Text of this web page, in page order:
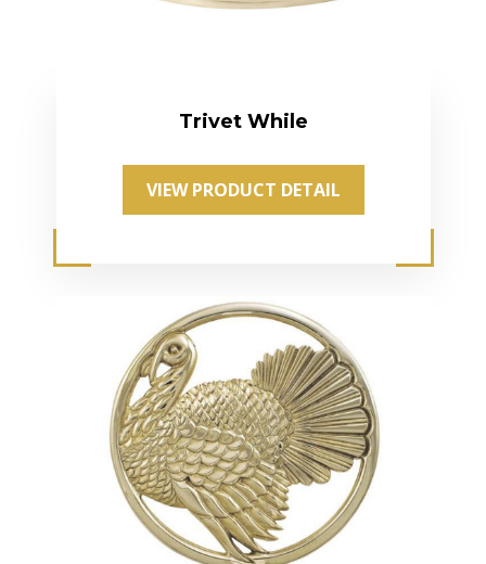
Trivet While
VIEW PRODUCT DETAIL